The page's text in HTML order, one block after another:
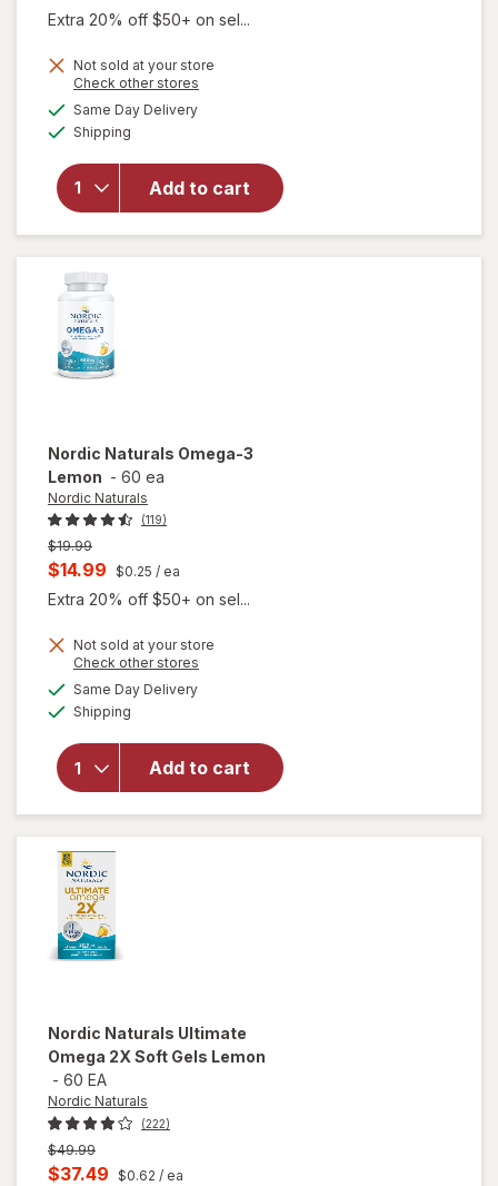
sale
is
Extra 20% off $50+ on sel...
Not sold at your store
Check other stores
Same Day Deliveryavailable
Shipping
Add to cart
will open
in 1 2x
Concentrated
Omega 500
mg Softgels
Nordic Naturals Omega-3
Lemon - 60 ea
Nordic Naturals
(119)
Previous
price
$19.99
Current
sale
is
$14.99 $0.25 / ea
Extra 20% off $50+ on sel...
Not sold at your store
Check other stores
Same Day Deliveryavailable
Shipping
Add to cart
will
Nordic
Nordic Naturals Ultimate
Omega 2X Soft Gels Lemon
- 60 EA
Nordic Naturals
(222)
Previous
price
$49.99
Current
$37.49 $0.62 / ea